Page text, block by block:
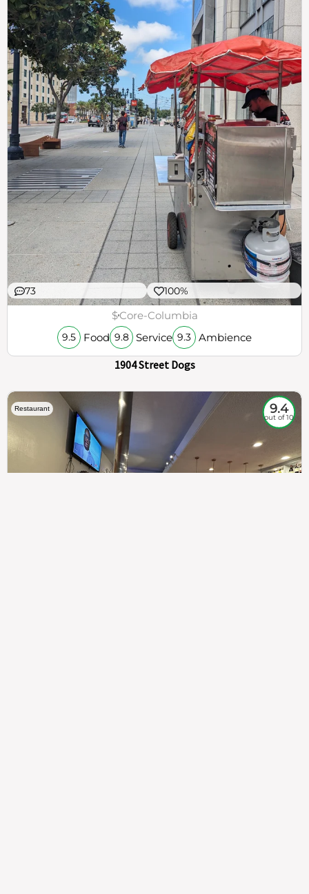
73 100%
$Core-Columbia
9.5 Food 9.8 Service 9.3 Ambience
1904 Street Dogs
Restaurant 9.4
out of 10